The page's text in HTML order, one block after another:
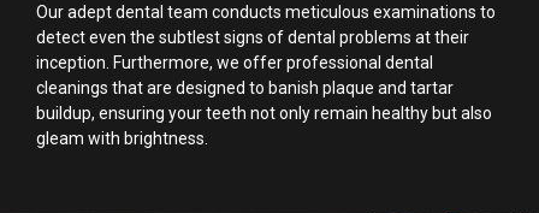
Our adept dental team conducts meticulous examinations to
detect even the subtlest signs of dental problems at their
inception. Furthermore, we offer professional dental
cleanings that are designed to banish plaque and tartar
buildup, ensuring your teeth not only remain healthy but also
gleam with brightness.